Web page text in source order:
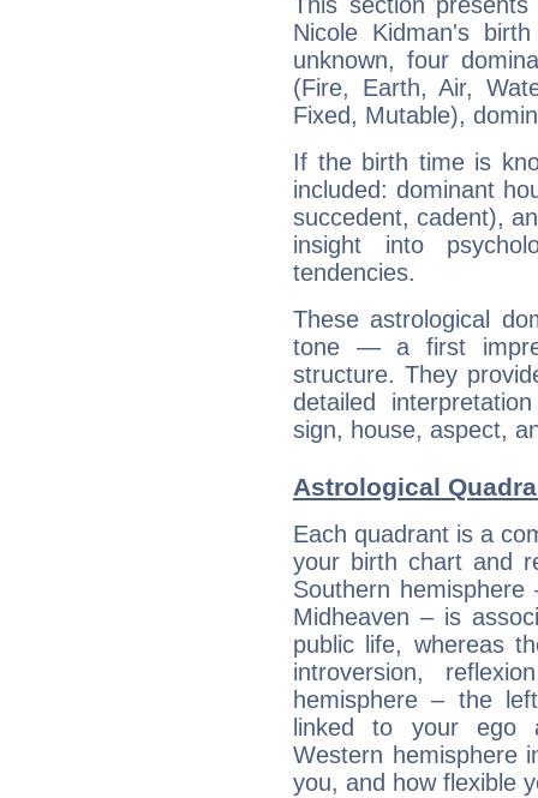
This section
Nicole Kidman's
unknown, four
(Fire, Earth, Air,
Fixed, Mutable),
If the birth time is
included: dominant
succedent, cadent),
insight into
tendencies.
These astrological
tone — a first
structure. They
detailed
sign, house, aspect,
Astrological
Each quadrant is a
your birth chart and
Southern
Midheaven – is
public life, whereas
introversion,
hemisphere – the
linked to your ego
Western hemisphere
you, and how flexible